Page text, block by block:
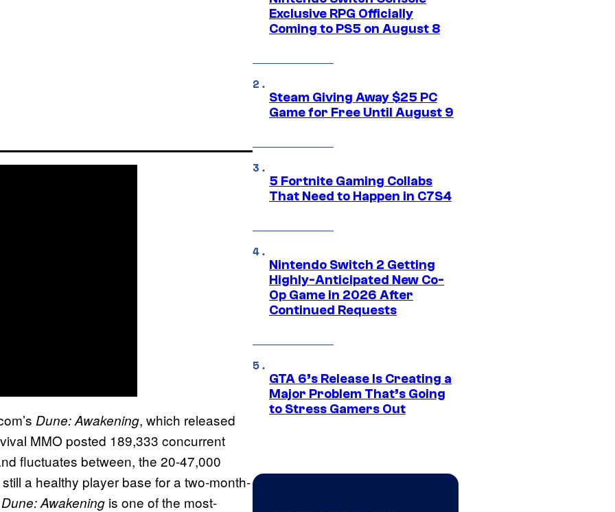
Dune: Awakening, which released
MMO posted 189,333 concurrent
fluctuates between, the 20-47,000
a healthy player base for a two-month-
Dune: Awakening is one of the most-
Exclusive RPG Officially
Coming to PS5 on August 8
Steam Giving Away $25 PC
Game for Free Until August 9
5 Fortnite Gaming Collabs
That Need to Happen in C7S4
Nintendo Switch 2 Getting
Highly-Anticipated New Co-
Op Game in 2026 After
Continued Requests
GTA 6’s Release Is Creating a
Major Problem That’s Going
to Stress Gamers Out